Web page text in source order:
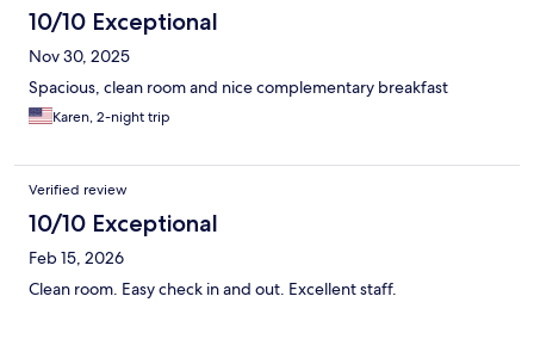
10/10 Exceptional
Nov 30, 2025
Spacious, clean room and nice complementary breakfast
Karen, 2-night trip
Verified review
10/10 Exceptional
Feb 15, 2026
Clean room. Easy check in and out. Excellent staff.